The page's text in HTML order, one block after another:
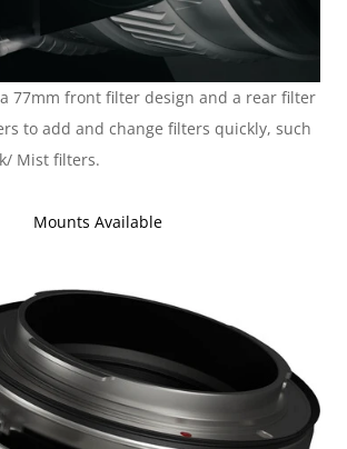
77mm front filter design and a rear filter
to add and change filters quickly, such
Mist filters.
Mounts Available